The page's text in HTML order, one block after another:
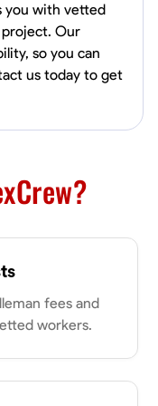
you with vetted
Our
so you can
us today to get
fees and
workers.